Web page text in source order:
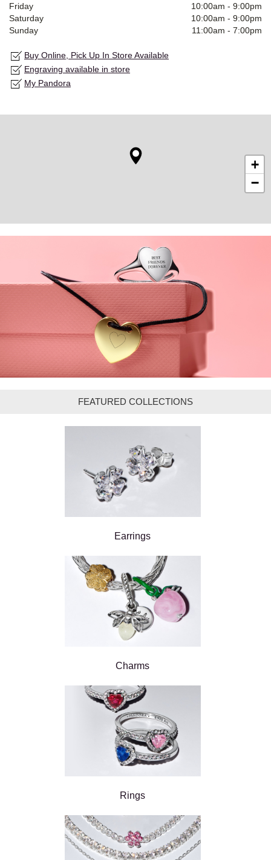
Friday
10:00am - 9:00pm
Saturday
10:00am - 9:00pm
Sunday
11:00am - 7:00pm
Buy Online, Pick Up In Store Available
Engraving available in store
My Pandora
+
−
FEATURED COLLECTIONS
Earrings
Charms
Rings